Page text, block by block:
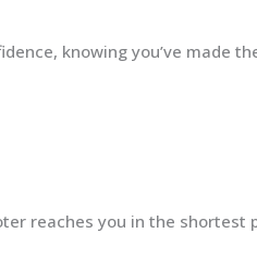
knowing you’ve made
reaches you in the shortest